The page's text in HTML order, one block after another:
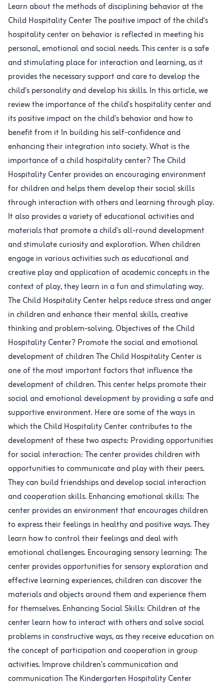
Learn about the methods of disciplining behavior at the
Child Hospitality Center The positive impact of the child's
hospitality center on behavior is reflected in meeting his
personal, emotional and social needs. This center is a safe
and stimulating place for interaction and learning, as it
provides the necessary support and care to develop the
child's personality and develop his skills. In this article, we
review the importance of the child's hospitality center and
its positive impact on the child's behavior and how to
benefit from it In building his self-confidence and
enhancing their integration into society. What is the
importance of a child hospitality center? The Child
Hospitality Center provides an encouraging environment
for children and helps them develop their social skills
through interaction with others and learning through play.
It also provides a variety of educational activities and
materials that promote a child's all-round development
and stimulate curiosity and exploration. When children
engage in various activities such as educational and
creative play and application of academic concepts in the
context of play, they learn in a fun and stimulating way.
The Child Hospitality Center helps reduce stress and anger
in children and enhance their mental skills, creative
thinking and problem-solving. Objectives of the Child
Hospitality Center? Promote the social and emotional
development of children The Child Hospitality Center is
one of the most important factors that influence the
development of children. This center helps promote their
social and emotional development by providing a safe and
supportive environment. Here are some of the ways in
which the Child Hospitality Center contributes to the
development of these two aspects: Providing opportunities
for social interaction: The center provides children with
opportunities to communicate and play with their peers.
They can build friendships and develop social interaction
and cooperation skills. Enhancing emotional skills: The
center provides an environment that encourages children
to express their feelings in healthy and positive ways. They
learn how to control their feelings and deal with
emotional challenges. Encouraging sensory learning: The
center provides opportunities for sensory exploration and
effective learning experiences, children can discover the
materials and objects around them and experience them
for themselves. Enhancing Social Skills: Children at the
center learn how to interact with others and solve social
problems in constructive ways, as they receive education on
the concept of participation and cooperation in group
activities. Improve children's communication and
communication The Kindergarten Hospitality Center